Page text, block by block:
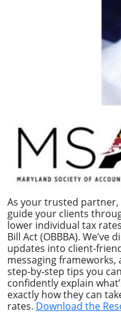
As your trusted partner,
guide your clients
lower individual tax
Bill Act (OBBBA).
updates into
messaging frameworks,
step‑by‑step tips you
confidently explain
exactly how they can
rates. Download the